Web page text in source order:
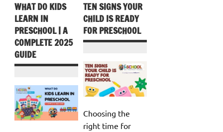
WHAT DO KIDS
LEARN IN
PRESCHOOL | A
COMPLETE 2025
GUIDE
TEN SIGNS YOUR
CHILD IS READY
FOR PRESCHOOL
Choosing the
right time for